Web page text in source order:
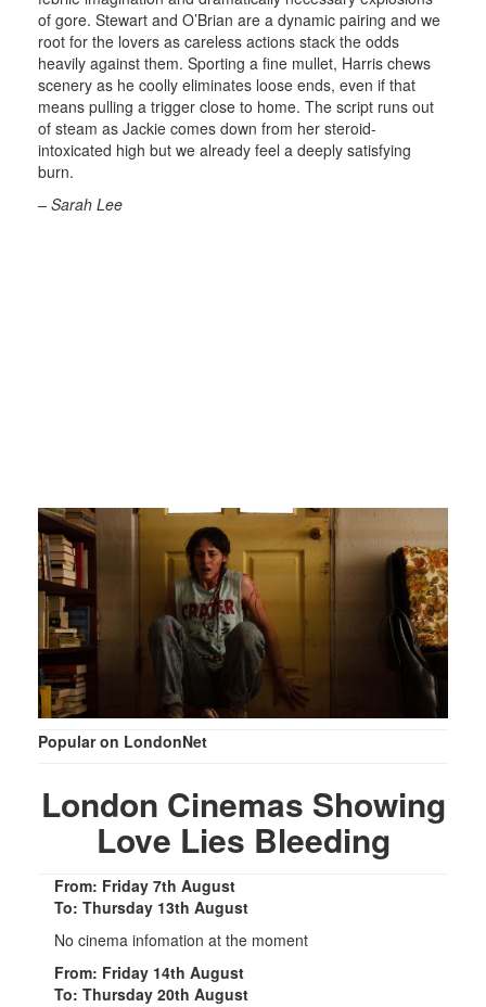
of gore. Stewart and O’Brian are a dynamic pairing and we
root for the lovers as careless actions stack the odds
heavily against them. Sporting a fine mullet, Harris chews
scenery as he coolly eliminates loose ends, even if that
means pulling a trigger close to home. The script runs out
of steam as Jackie comes down from her steroid-
intoxicated high but we already feel a deeply satisfying
burn.
– Sarah Lee
Popular on LondonNet
London Cinemas Showing
Love Lies Bleeding
From: Friday 7th August
To: Thursday 13th August
No cinema infomation at the moment
From: Friday 14th August
To: Thursday 20th August